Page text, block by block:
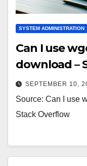
SYSTEM ADMINISTRATION
Can I use
download –
SEPTEMBER 10,
Source: Can I use
Stack Overflow